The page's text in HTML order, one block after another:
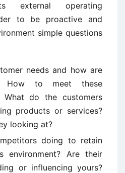
external operating
to be proactive and
simple questions
needs and how are
How to meet these
What do the customers
products or services?
looking at?
doing to retain
environment? Are their
or influencing yours?